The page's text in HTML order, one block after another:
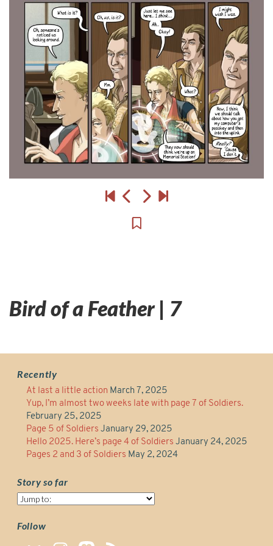
Bird of a Feather | 7
Recently
At last a little action March 7, 2025
Yup, I’m almost two weeks late with page 7 of Soldiers.
February 25, 2025
Page 5 of Soldiers January 29, 2025
Hello 2025. Here’s page 4 of Soldiers January 24, 2025
Pages 2 and 3 of Soldiers May 2, 2024
Story so far
Story
far
Follow